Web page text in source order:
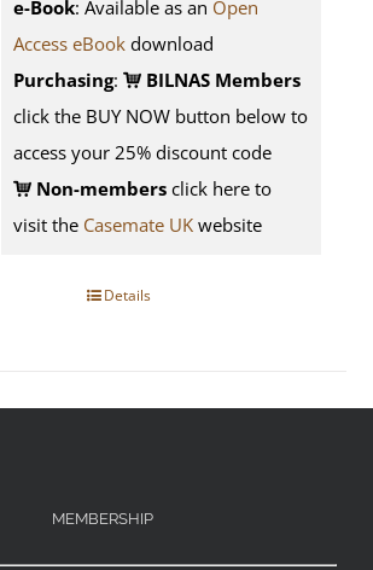
e-Book: Available as an Open
Access eBook download
Purchasing:
BILNAS Members
click the BUY NOW button below to
access your 25% discount code
Non-members click here to
visit the Casemate UK website
Details
MEMBERSHIP